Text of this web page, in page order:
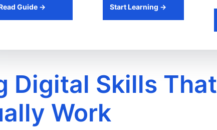
Guide → Start Learning →
Digital Skills That
Work